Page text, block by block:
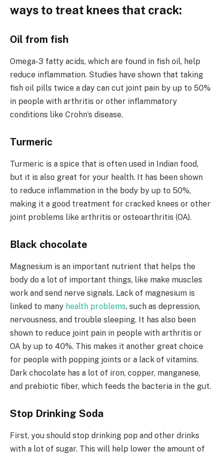
ways to treat knees that crack:
Oil from fish
Omega-3 fatty acids, which are found in fish oil, help
reduce inflammation. Studies have shown that taking
fish oil pills twice a day can cut joint pain by up to 50%
in people with arthritis or other inflammatory
conditions like Crohn’s disease.
Turmeric
Turmeric is a spice that is often used in Indian food,
but it is also great for your health. It has been shown
to reduce inflammation in the body by up to 50%,
making it a good treatment for cracked knees or other
joint problems like arthritis or osteoarthritis (OA).
Black chocolate
Magnesium is an important nutrient that helps the
body do a lot of important things, like make muscles
work and send nerve signals. Lack of magnesium is
linked to many health problems, such as depression,
nervousness, and trouble sleeping. It has also been
shown to reduce joint pain in people with arthritis or
OA by up to 40%. This makes it another great choice
for people with popping joints or a lack of vitamins.
Dark chocolate has a lot of iron, copper, manganese,
and prebiotic fiber, which feeds the bacteria in the gut.
Stop Drinking Soda
First, you should stop drinking pop and other drinks
with a lot of sugar. This will help lower the amount of